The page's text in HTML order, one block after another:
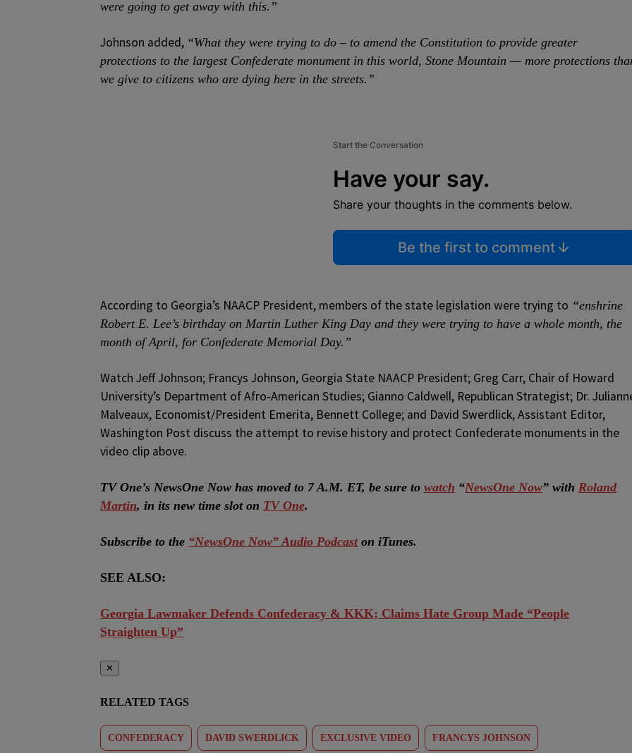
were going to get away with this.”
Johnson added, “What they were trying to do – to amend the Constitution to provide greater
protections to the largest Confederate monument in this world, Stone Mountain — more protections
we give to citizens who are dying here in the streets.”
Start the Conversation
Have your say.
Share your thoughts in the comments below.
Be the first to comment
According to Georgia’s NAACP President, members of the state legislation were trying to “enshrine
Robert E. Lee’s birthday on Martin Luther King Day and they were trying to have a whole month, the
month of April, for Confederate Memorial Day.”
Watch Jeff Johnson; Francys Johnson, Georgia State NAACP President; Greg Carr, Chair of Howard
University’s Department of Afro-American Studies; Gianno Caldwell, Republican Strategist; Dr.
Malveaux, Economist/President Emerita, Bennett College; and David Swerdlick, Assistant Editor,
Washington Post discuss the attempt to revise history and protect Confederate monuments in the
video clip above.
TV One’s NewsOne Now has moved to 7 A.M. ET, be sure to watch “NewsOne Now” with Roland
Martin, in its new time slot on TV One.
Subscribe to the “NewsOne Now” Audio Podcaston iTunes.
SEE ALSO:
Georgia Lawmaker Defends Confederacy & KKK; Claims Hate Group Made “People
Straighten Up”
✕
RELATED TAGS
CONFEDERACY DAVID SWERDLICK EXCLUSIVE VIDEO FRANCYS JOHNSON